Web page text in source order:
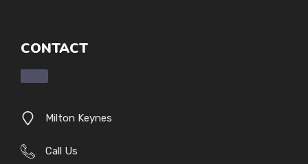
CONTACT
Milton Keynes
Call Us